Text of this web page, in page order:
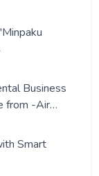
Business
from -Air
Smart